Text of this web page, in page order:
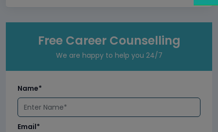
Free Career Counselling
We are happy to help you 24/7
Name*
Email*